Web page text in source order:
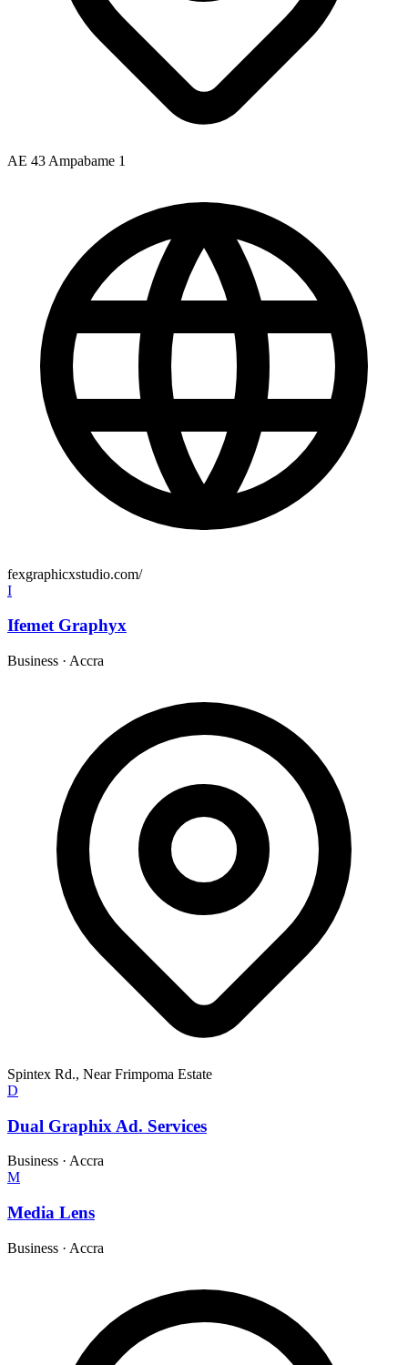
AE 43 Ampabame 1
fexgraphicxstudio.com/
I
Ifemet Graphyx
Business · Accra
Spintex Rd., Near Frimpoma Estate
D
Dual Graphix Ad. Services
Business · Accra
M
Media Lens
Business · Accra